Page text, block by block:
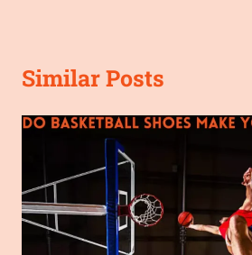
Similar Posts